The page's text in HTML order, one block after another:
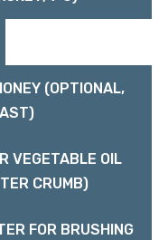
(OPTIONAL,
VEGETABLE OIL
CRUMB)
FOR BRUSHING